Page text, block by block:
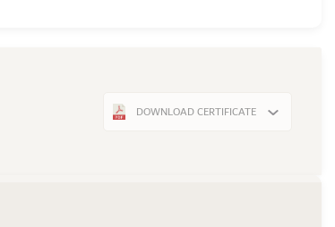
DOWNLOAD CERTIFICATE